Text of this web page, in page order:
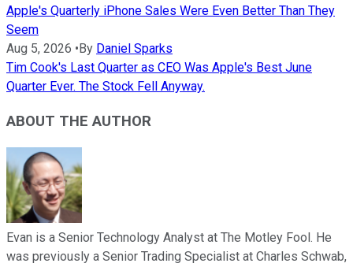
Apple's Quarterly iPhone Sales Were Even Better Than They
Seem
Aug 5, 2026 •By Daniel Sparks
Tim Cook's Last Quarter as CEO Was Apple's Best June
Quarter Ever. The Stock Fell Anyway.
ABOUT THE AUTHOR
Evan is a Senior Technology Analyst at The Motley Fool. He
was previously a Senior Trading Specialist at Charles Schwab,